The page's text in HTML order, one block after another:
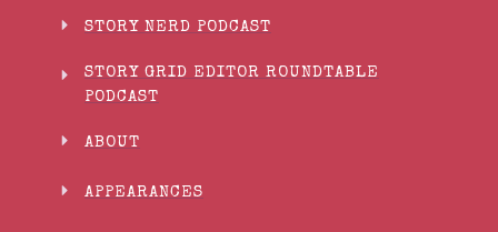
STORY NERD PODCAST
STORY GRID EDITOR ROUNDTABLE
PODCAST
ABOUT
APPEARANCES